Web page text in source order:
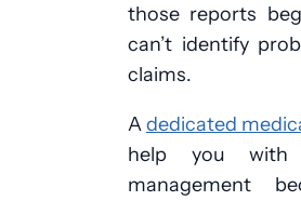
those reports
can’t identify
claims.
Adedicated
help you with
management